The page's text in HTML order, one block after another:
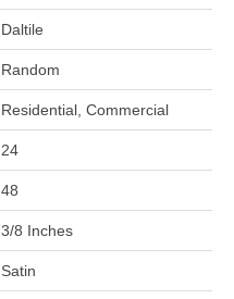
Daltile
Random
Residential, Commercial
24
48
3/8 Inches
Satin